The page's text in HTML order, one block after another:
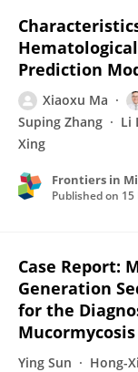
Prediction
Xiaoxu Ma
Suping Zhang
Li
Xing
Frontiers in
Published on 15
Case Report:
Generation
for the
Mucormycosis
Ying Sun Hong-